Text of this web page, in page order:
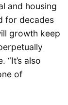
and housing
for decades
growth keep
“It’s also
of